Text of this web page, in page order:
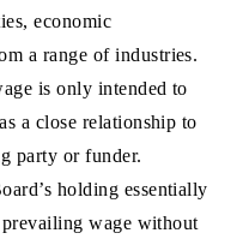
economic
a range of industries.
is only intended to
a close relationship to
party or funder.
holding essentially
wage without